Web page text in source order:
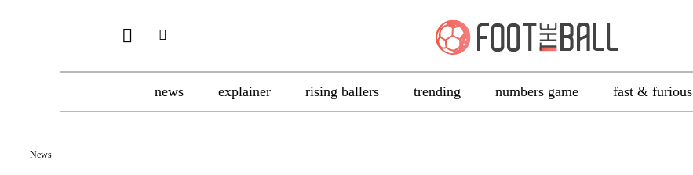
news explainer rising ballers trending numbers game fast & furious
News